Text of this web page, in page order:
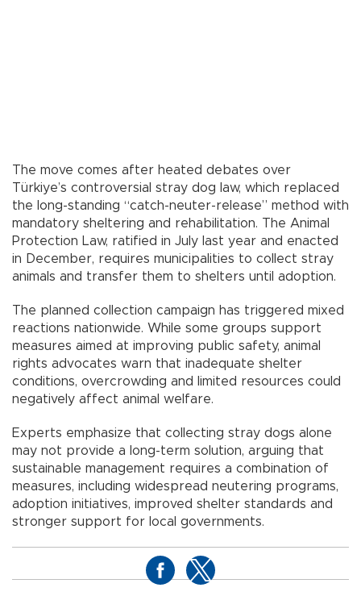
The move comes after heated debates over
Türkiye’s controversial stray dog law, which replaced
the long-standing “catch-neuter-release” method with
mandatory sheltering and rehabilitation. The Animal
Protection Law, ratified in July last year and enacted
in December, requires municipalities to collect stray
animals and transfer them to shelters until adoption.
The planned collection campaign has triggered mixed
reactions nationwide. While some groups support
measures aimed at improving public safety, animal
rights advocates warn that inadequate shelter
conditions, overcrowding and limited resources could
negatively affect animal welfare.
Experts emphasize that collecting stray dogs alone
may not provide a long-term solution, arguing that
sustainable management requires a combination of
measures, including widespread neutering programs,
adoption initiatives, improved shelter standards and
stronger support for local governments.